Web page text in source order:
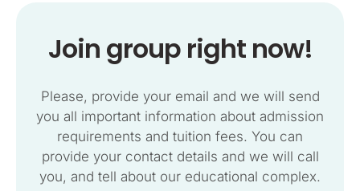
Join group right now!
Please, provide your email and we will send
you all important information about admission
requirements and tuition fees. You can
provide your contact details and we will call
you, and tell about our educational complex.